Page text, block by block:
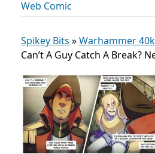
Web Comic
Spikey Bits »Warhammer
Can’t A Guy Catch A Break?